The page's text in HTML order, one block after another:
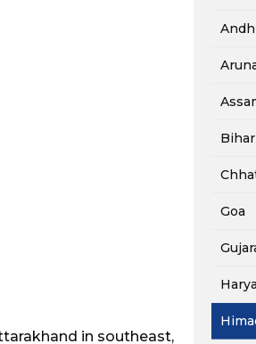
in southeast,
Bihar
Goa